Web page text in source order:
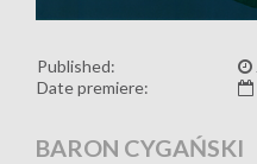
Published:
Date premiere:
BARON CYGAŃSKI